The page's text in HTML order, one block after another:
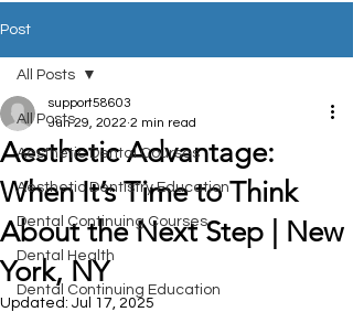
Post
All Posts
Aesthetic Dental Courses
Aesthetic Dentistry Education
Dental Continuing Courses
Dental Health
Dental Continuing Education
All Posts
Aesthetic Advantage:
When It’s Time to Think
About the Next Step | New
York, NY
support58603
Jun 29, 2022 2 min read
Updated: Jul 17, 2025